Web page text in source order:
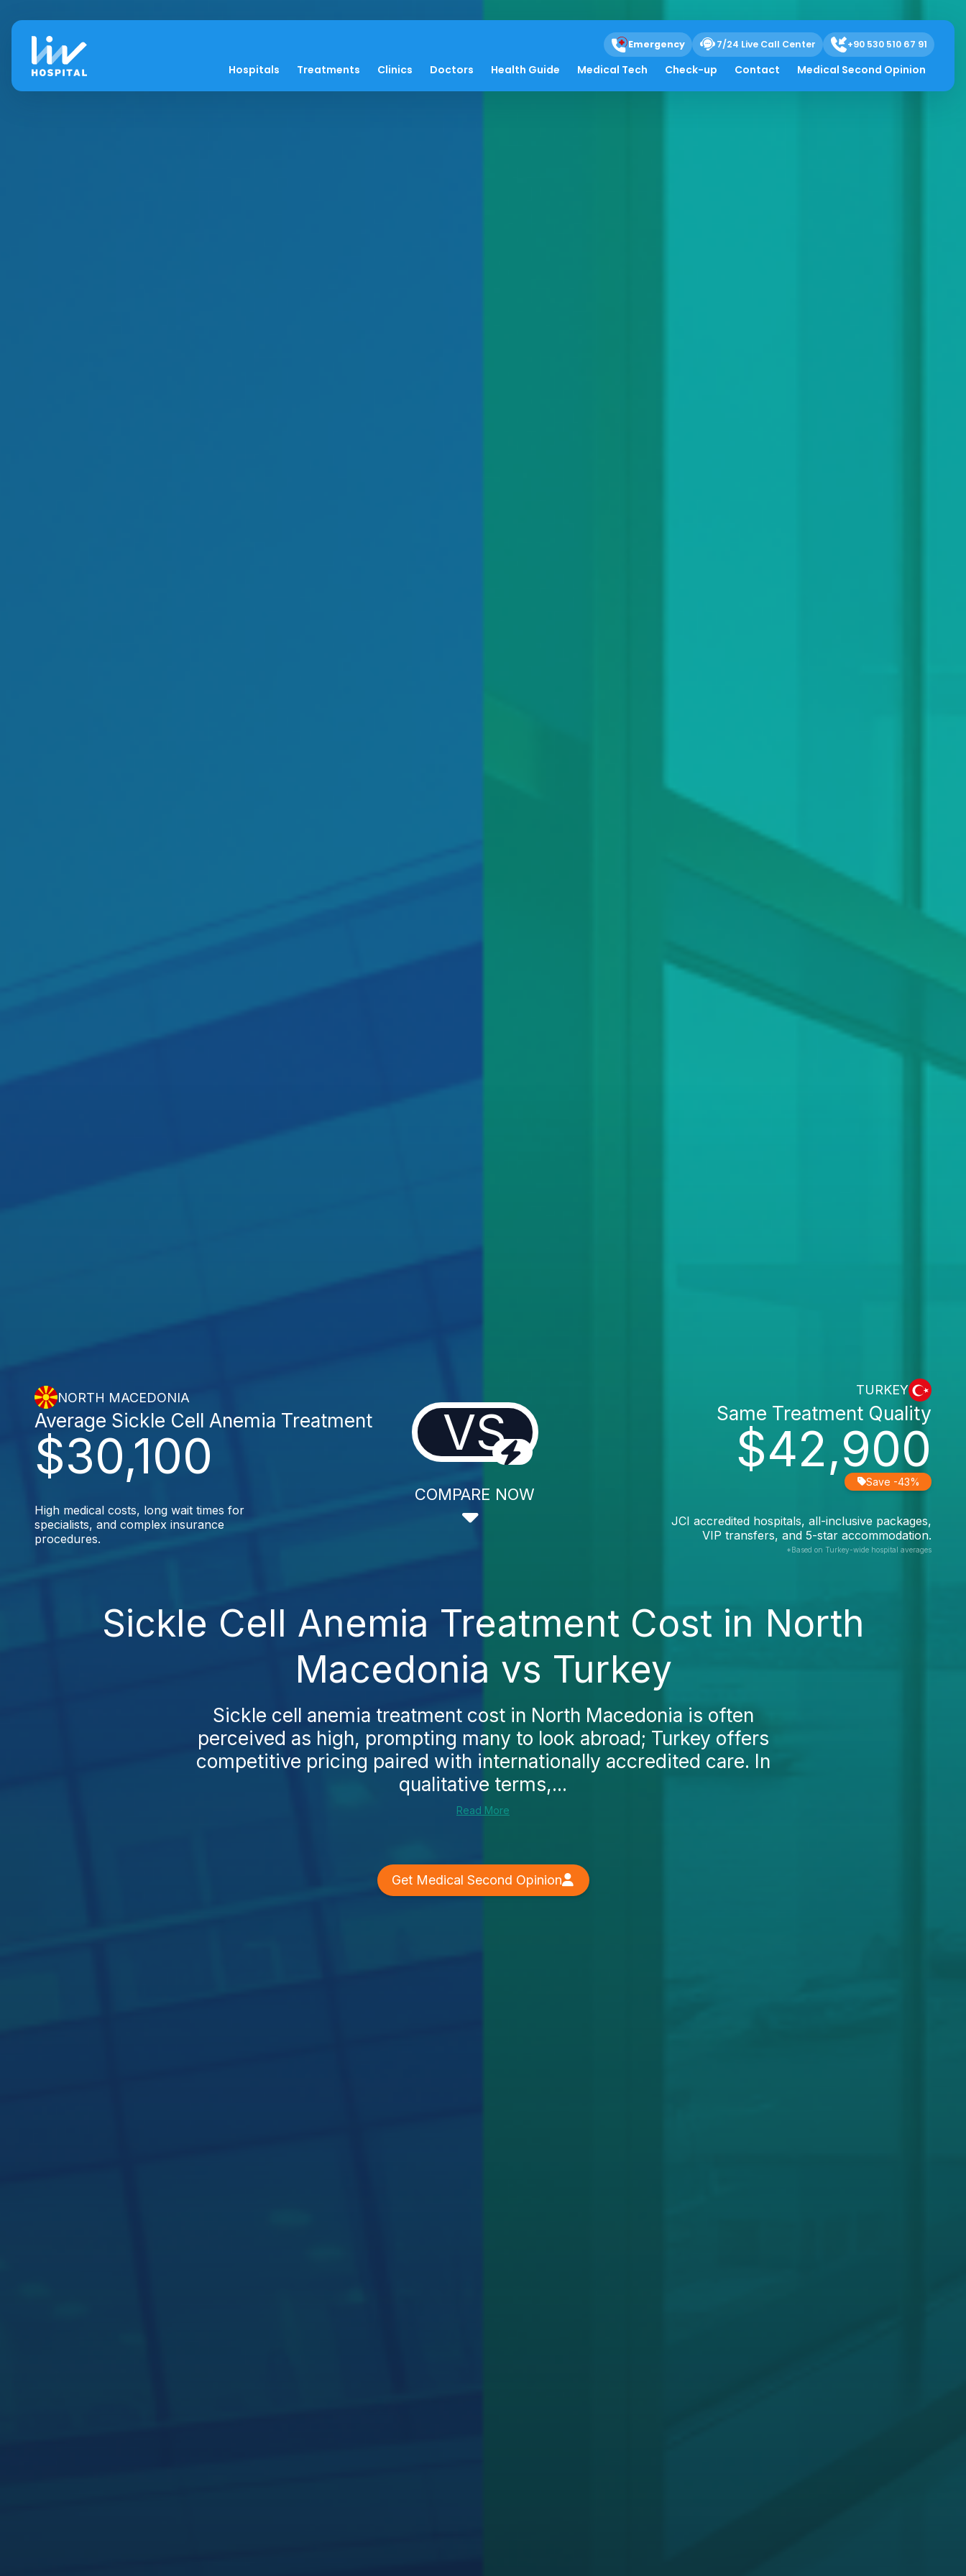
Emergency 7/24 Live Call Center +90 530 510 67 91
Hospitals Treatments Clinics Doctors Health Guide Medical Tech Check-up Contact Medical Second Opinion
NORTH MACEDONIA
$30,100
Average Sickle Cell Anemia Treatment
High medical costs, long wait times for
specialists, and complex insurance
procedures.
VS
COMPARE NOW
TURKEY
$42,900
Same Treatment Quality
Save -43%
JCI accredited hospitals, all-inclusive packages,
VIP transfers, and 5-star accommodation.
*Based on Turkey-wide hospital averages
Sickle Cell Anemia Treatment Cost in North
Macedonia vs Turkey
Sickle cell anemia treatment cost in North Macedonia is often
perceived as high, prompting many to look abroad; Turkey offers
competitive pricing paired with internationally accredited care. In
qualitative terms,...
Read More
Get Medical Second Opinion